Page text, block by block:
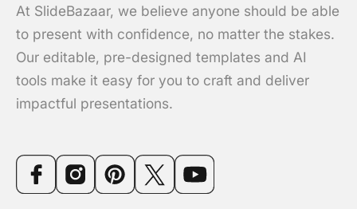
At SlideBazaar, we believe anyone should be able
to present with confidence, no matter the stakes.
Our editable, pre-designed templates and AI
tools make it easy for you to craft and deliver
impactful presentations.